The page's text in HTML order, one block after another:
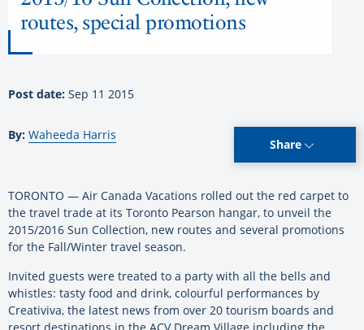
routes, special promotions
Post date: Sep 11 2015
By: Waheeda Harris
Share
TORONTO — Air Canada Vacations rolled out the red carpet to
the travel trade at its Toronto Pearson hangar, to unveil the
2015/2016 Sun Collection, new routes and several promotions
for the Fall/Winter travel season.
Invited guests were treated to a party with all the bells and
whistles: tasty food and drink, colourful performances by
Creativiva, the latest news from over 20 tourism boards and